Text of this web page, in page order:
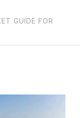
GUIDE FOR